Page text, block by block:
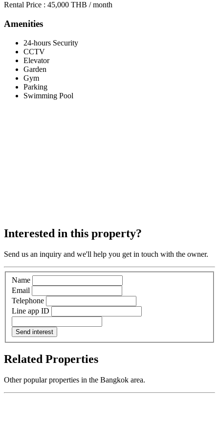
Rental Price : 45,000 THB / month
Amenities
24-hours Security
CCTV
Elevator
Garden
Gym
Parking
Swimming Pool
Interested in this property?
Send us an inquiry and we'll help you get in touch with the owner.
Name
Email
Telephone
Line app ID
Send interest
Related Properties
Other popular properties in the Bangkok area.